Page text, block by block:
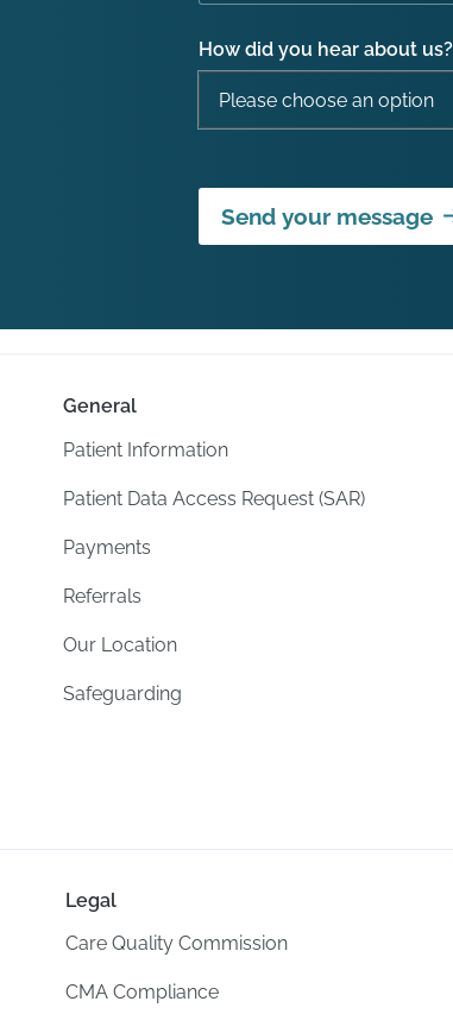
How did you hear about us?
Send your message
General
Patient Information
Patient Data Access Request (SAR)
Payments
Referrals
Our Location
Safeguarding
Legal
Care Quality Commission
CMA Compliance